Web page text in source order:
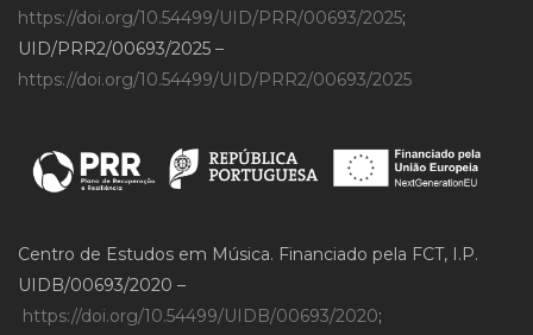
https://doi.org/10.54499/UID/PRR/00693/2025;
UID/PRR2/00693/2025 –
https://doi.org/10.54499/UID/PRR2/00693/2025
Centro de Estudos em Música. Financiado pela FCT, I.P.
UIDB/00693/2020 –
https://doi.org/10.54499/UIDB/00693/2020;